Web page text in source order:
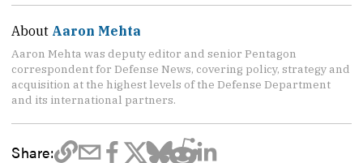
About Aaron Mehta
Aaron Mehta was deputy editor and senior Pentagon
correspondent for Defense News, covering policy, strategy and
acquisition at the highest levels of the Defense Department
and its international partners.
Share: